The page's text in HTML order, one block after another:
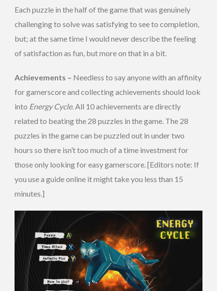
Each puzzle in the half of the game that was genuinely
challenging to solve was satisfying to see to completion,
but; at the same time I would never describe the feeling
of satisfaction as fun, but more on that in a bit.
Achievements – Needless to say anyone with an affinity
for gamerscore and collecting achievements should look
into Energy Cycle. All 10 achievements are directly
related to beating the 28 puzzles in the game. The 28
puzzles in the game can be puzzled out in under two
hours so there isn’t too much of a time investment for
those only looking for easy gamerscore. [Editors note: If
you use a guide online it might take you less than 15
minutes.]